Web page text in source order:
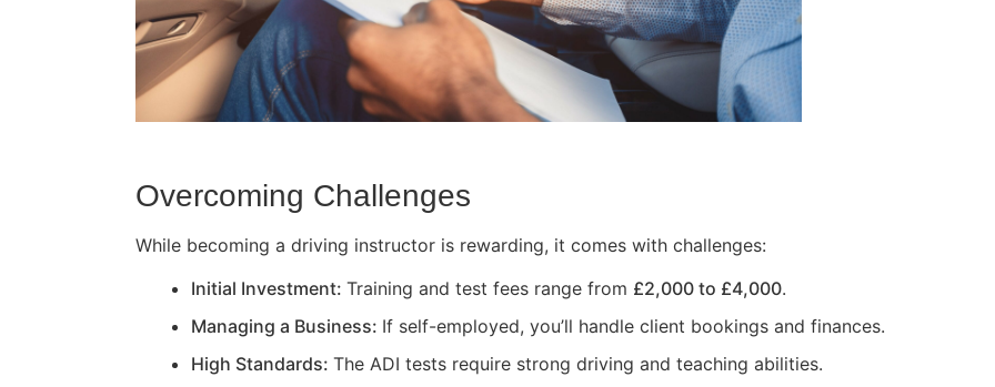
Overcoming Challenges
While becoming a driving instructor is rewarding, it comes with challenges:
Initial Investment: Training and test fees range from £2,000 to £4,000.
Managing a Business: If self-employed, you’ll handle client bookings and finances.
High Standards: The ADI tests require strong driving and teaching abilities.